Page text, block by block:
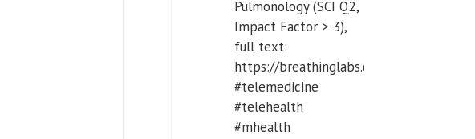
Pulmonology (SCI Q2,
Impact Factor > 3),
full text:
https://breathinglabs.com/
#telemedicine
#telehealth
#mhealth